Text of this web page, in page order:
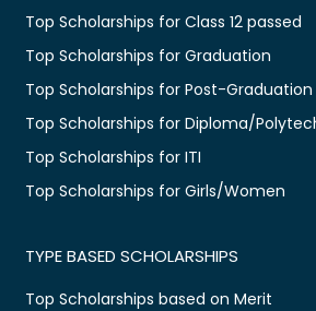
Top Scholarships for Class 12 passed
Top Scholarships for Graduation
Top Scholarships for Post-Graduation
Top Scholarships for Diploma/
Top Scholarships for ITI
Top Scholarships for Girls/Women
TYPE BASED SCHOLARSHIPS
Top Scholarships based on Merit